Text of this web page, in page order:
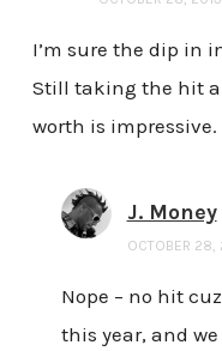
I’m sure the dip in
Still taking the hit
worth is
J. Money
OCTOBER 28,
Nope – no hit
this year, and